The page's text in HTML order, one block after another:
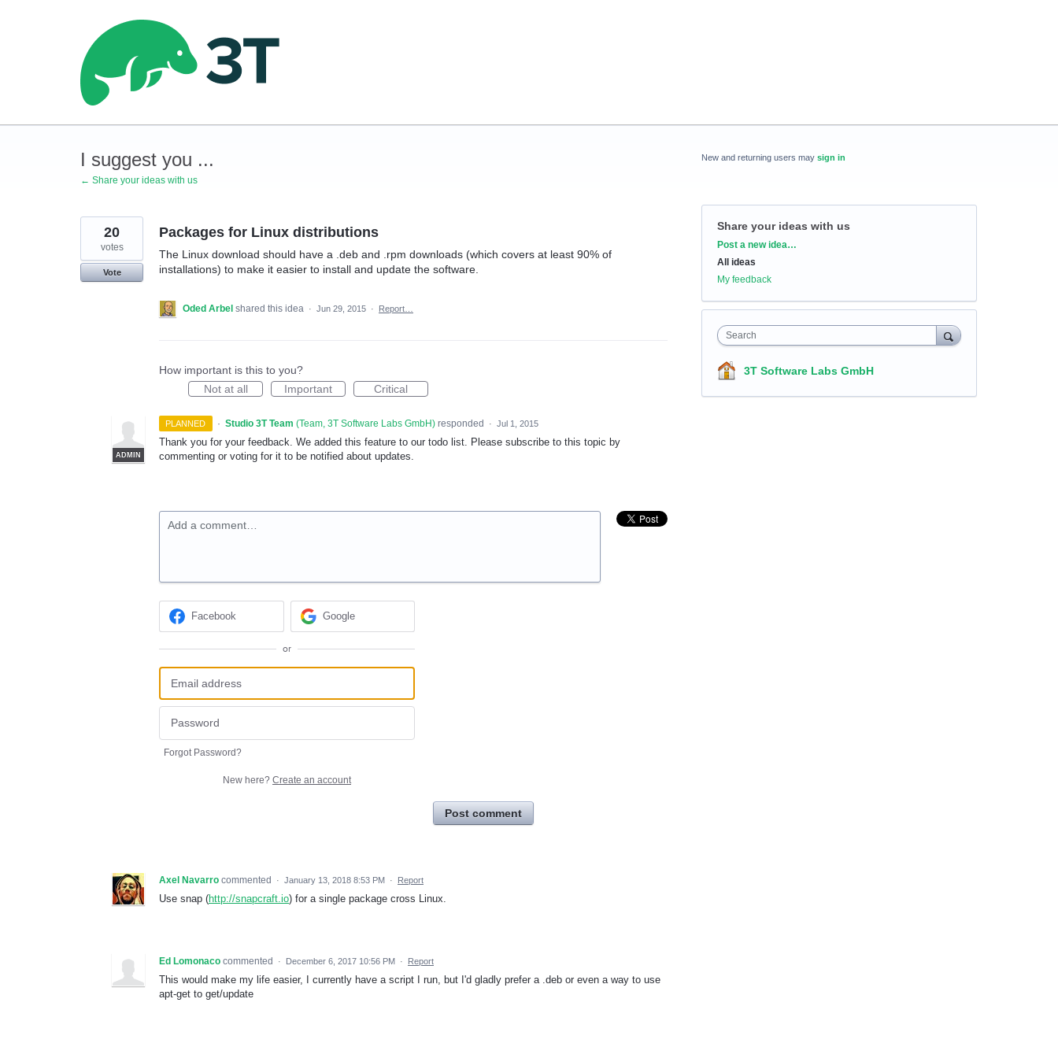
I suggest you ...
← Share your ideas with us
Packages for Linux distributions
The Linux download should have a .deb and .rpm downloads (which covers at least 90% of
installations) to make it easier to install and update the software.
20
votes
Vote
Oded Arbel shared this idea · Jun 29, 2015 · Report…
How important is this to you?
Not at all
Important Critical
PLANNED ·
ADMIN
Studio 3T Team (Team, 3T Software Labs GmbH)responded · Jul 1, 2015
Thank you for your feedback. We added this feature to our todo list. Please subscribe to this topic by
commenting or voting for it to be notified about updates.
Add a comment…
Facebook Google
or
Forgot Password?
New here? Create an account
Post comment
Axel Navarro commented · January 13, 2018 8:53 PM · Report
Use snap (http://snapcraft.io) for a single package cross Linux.
Ed Lomonaco commented · December 6, 2017 10:56 PM · Report
This would make my life easier, I currently have a script I run, but I'd gladly prefer a .deb or even a way to use
apt-get to get/update
New and returning users may sign in
Share your ideas with us
Categories
Post a new idea…
All ideas
My feedback
Search
3T Software Labs GmbH